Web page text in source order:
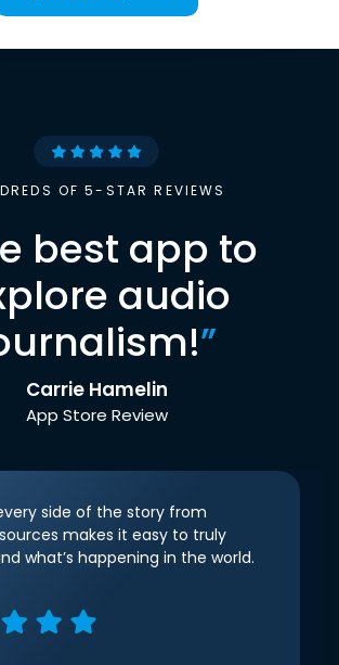
OF 5-STAR REVIEWS
best app to
audio
”
Carrie Hamelin
App Store Review
side of the story from
makes it easy to truly
what’s happening in the world.